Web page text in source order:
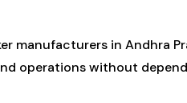
manufacturers in Andhra
operations without